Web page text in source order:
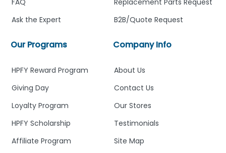
Company Info
About Us
Contact Us
Our Stores
Testimonials
Site Map
Replacement Parts Request
B2B/Quote Request
Our Programs
HPFY Reward Program
Giving Day
Loyalty Program
HPFY Scholarship
Affiliate Program
FAQ
Ask the Expert